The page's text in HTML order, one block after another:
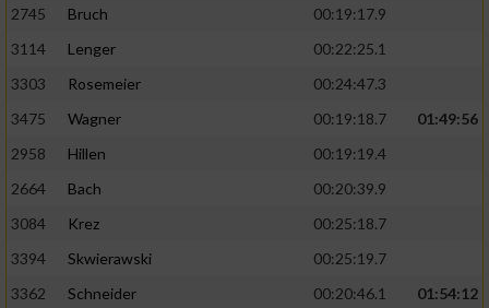
2745
Bruch
00:19:17.9
3114
Lenger
00:22:25.1
3303
Rosemeier
00:24:47.3
3475
Wagner 00:19:18.7
01:49:56
2958
Hillen
00:19:19.4
2664
Bach
00:20:39.9
3084
Krez
00:25:18.7
3394
Skwierawski
00:25:19.7
3362
Schneider 00:20:46.1
01:54:12